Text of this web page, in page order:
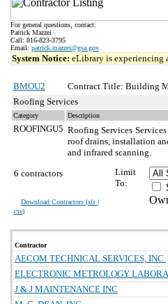
For general questions, contact:
Patrick Mazzei
Call: 816-823-3795
Email: patrick.mazzei@gsa.gov
System Notice: eLibrary is experiencing
BMOU2
Contract Title: Building
Roofing Services
Category Description
ROOFINGU5 Roofing Services
roof drains, installation
and infrared scanning.
6 contractors
Download Contractors (xls |
csv)
Limit
To:
Contractor
AECOM TECHNICAL SERVICES, INC.
ELECTRONIC METROLOGY
J & J MAINTENANCE INC